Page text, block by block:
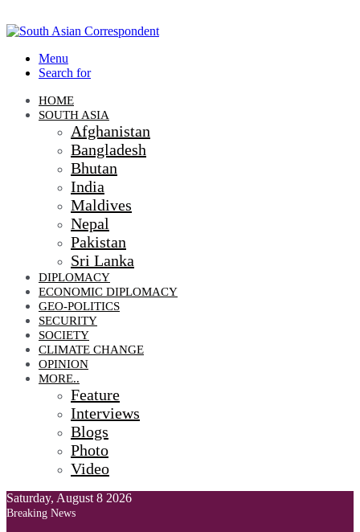
Menu
Search for
HOME
SOUTH ASIA
Afghanistan
Bangladesh
Bhutan
India
Maldives
Nepal
Pakistan
Sri Lanka
DIPLOMACY
ECONOMIC DIPLOMACY
GEO-POLITICS
SECURITY
SOCIETY
CLIMATE CHANGE
OPINION
MORE..
Feature
Interviews
Blogs
Photo
Video
Saturday, August 8 2026
Breaking News